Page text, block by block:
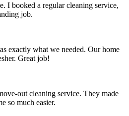
I booked a regular cleaning service,
job.
exactly what we needed. Our home
Great job!
out cleaning service. They made
so much easier.